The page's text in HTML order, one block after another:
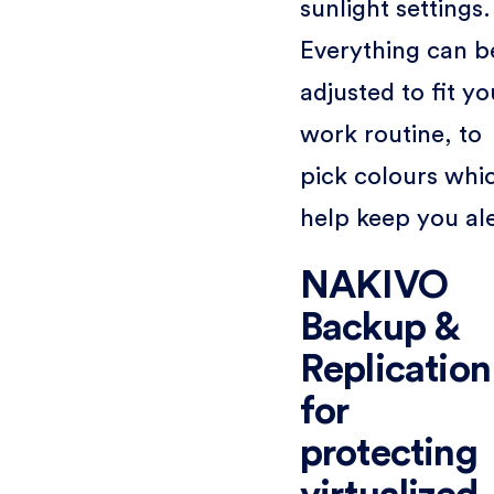
sunlight settings.
Everything can
adjusted to fit
work routine, to
pick colours
help keep you
NAKIVO
Backup &
for
protecting